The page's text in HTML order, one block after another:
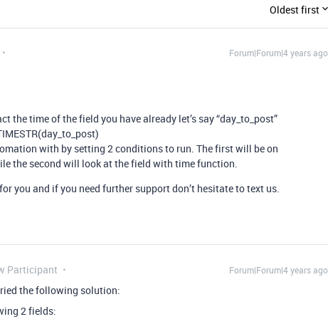
Oldest first
Forum|Forum|4 years ago
the time of the field you have already let’s say “day_to_post”
with by setting 2 conditions to run. The first will be on
the second will look at the field with time function.
you and if you need further support don’t hesitate to text us.
Participant Forum|Forum|4 years ago
the following solution:
2 fields: